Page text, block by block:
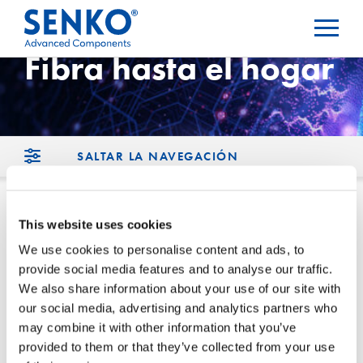
This website uses cookies
We use cookies to personalise content and ads, to
provide social media features and to analyse our traffic.
We also share information about your use of our site with
our social media, advertising and analytics partners who
may combine it with other information that you’ve
provided to them or that they’ve collected from your use
Fibra hasta el hogar
SALTAR LA NAVEGACIÓN
Inicio
ONT (Terminal de Red Óptica)
Conjunto de gotas Conectores